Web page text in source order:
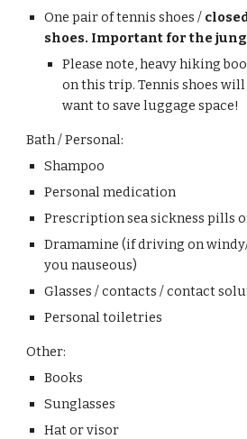
One pair of tennis shoes /
shoes. Important for the
Please note, heavy hiking
on this trip. Tennis shoes
want to save luggage space!
Bath / Personal:
Shampoo
Personal medication
Prescription sea sickness pills
Dramamine (if driving on
you nauseous)
Glasses / contacts / contact
Personal toiletries
Other:
Books
Sunglasses
Hat or visor